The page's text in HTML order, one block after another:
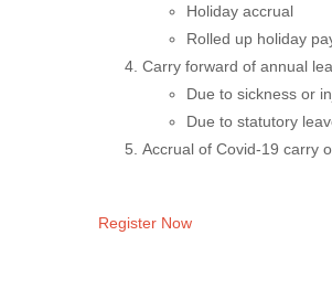
Holiday accrual
Rolled up holiday
Carry forward of annual
Due to sickness or
Due to statutory
Accrual of Covid-19 carry
Register Now